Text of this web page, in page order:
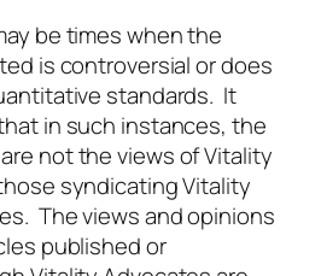
be times when the
is controversial or does
standards. It
in such instances, the
not the views of Vitality
syndicating Vitality
The views and opinions
published or